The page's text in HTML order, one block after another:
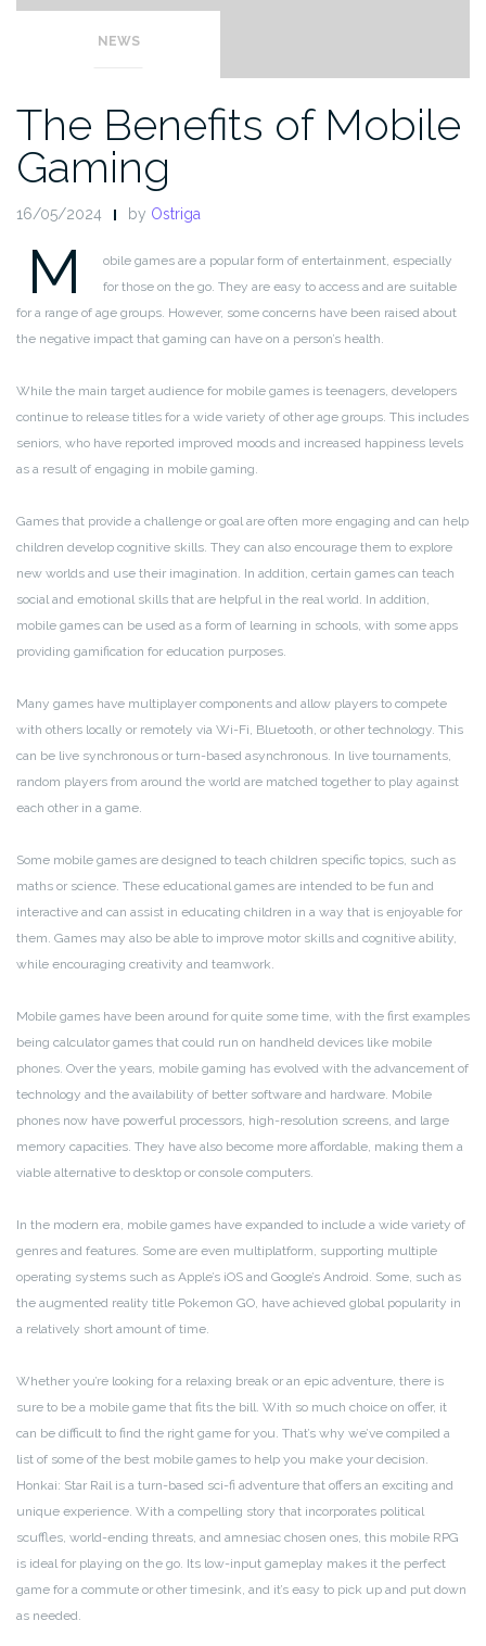
NEWS
The Benefits of Mobile
Gaming
16/05/2024 by Ostriga
M
obile games are a popular form of entertainment, especially
for those on the go. They are easy to access and are suitable
for a range of age groups. However, some concerns have been raised about
the negative impact that gaming can have on a person’s health.
While the main target audience for mobile games is teenagers, developers
continue to release titles for a wide variety of other age groups. This includes
seniors, who have reported improved moods and increased happiness levels
as a result of engaging in mobile gaming.
Games that provide a challenge or goal are often more engaging and can help
children develop cognitive skills. They can also encourage them to explore
new worlds and use their imagination. In addition, certain games can teach
social and emotional skills that are helpful in the real world. In addition,
mobile games can be used as a form of learning in schools, with some apps
providing gamification for education purposes.
Many games have multiplayer components and allow players to compete
with others locally or remotely via Wi-Fi, Bluetooth, or other technology. This
can be live synchronous or turn-based asynchronous. In live tournaments,
random players from around the world are matched together to play against
each other in a game.
Some mobile games are designed to teach children specific topics, such as
maths or science. These educational games are intended to be fun and
interactive and can assist in educating children in a way that is enjoyable for
them. Games may also be able to improve motor skills and cognitive ability,
while encouraging creativity and teamwork.
Mobile games have been around for quite some time, with the first examples
being calculator games that could run on handheld devices like mobile
phones. Over the years, mobile gaming has evolved with the advancement of
technology and the availability of better software and hardware. Mobile
phones now have powerful processors, high-resolution screens, and large
memory capacities. They have also become more affordable, making them a
viable alternative to desktop or console computers.
In the modern era, mobile games have expanded to include a wide variety of
genres and features. Some are even multiplatform, supporting multiple
operating systems such as Apple’s iOS and Google’s Android. Some, such as
the augmented reality title Pokemon GO, have achieved global popularity in
a relatively short amount of time.
Whether you’re looking for a relaxing break or an epic adventure, there is
sure to be a mobile game that fits the bill. With so much choice on offer, it
can be difficult to find the right game for you. That’s why we’ve compiled a
list of some of the best mobile games to help you make your decision.
Honkai: Star Rail is a turn-based sci-fi adventure that offers an exciting and
unique experience. With a compelling story that incorporates political
scuffles, world-ending threats, and amnesiac chosen ones, this mobile RPG
is ideal for playing on the go. Its low-input gameplay makes it the perfect
game for a commute or other timesink, and it’s easy to pick up and put down
as needed.